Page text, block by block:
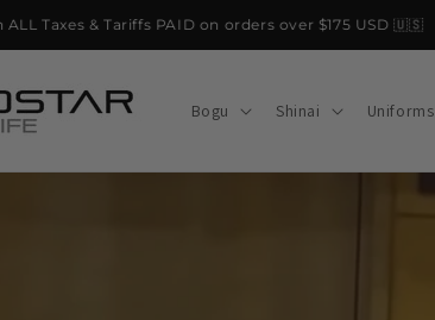
Taxes & Tariffs PAID on orders over $175 USD 🇺🇸
Bogu Shinai Uniforms